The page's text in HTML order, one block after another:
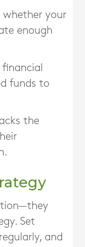
whether your
enough
financial
funds to
the
Set
and